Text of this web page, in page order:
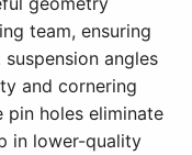
team, ensuring
angles
and cornering
holes eliminate
in lower-quality